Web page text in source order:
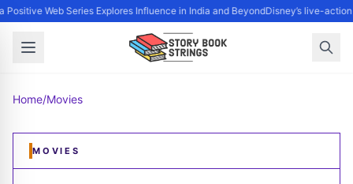
Positive Web Series Explores Influence in India and BeyondDisney’s live-
Home/Movies
MOVIES